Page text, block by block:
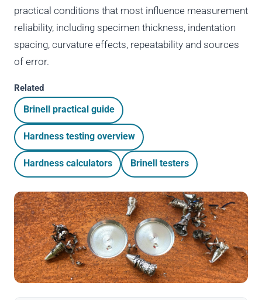
practical conditions that most influence measurement
reliability, including specimen thickness, indentation
spacing, curvature effects, repeatability and sources
of error.
Related
Brinell practical guide
Hardness testing overview
Hardness calculators Brinell testers